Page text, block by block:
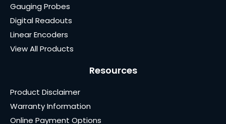
Gauging Probes
Digital Readouts
Linear Encoders
View All Products
Resources
Product Disclaimer
Warranty Information
Online Payment Options